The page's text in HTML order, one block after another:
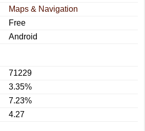
Maps & Navigation
Free
Android
71229
3.35%
7.23%
4.27